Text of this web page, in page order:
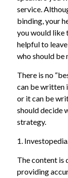
service.
binding, your
you would like
helpful to
who should be
There is no
can be written
or it can be
should decide
strategy.
1.
The content is
providing